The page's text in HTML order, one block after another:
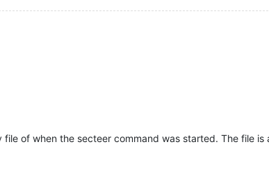
of when the secteer command was started. The file